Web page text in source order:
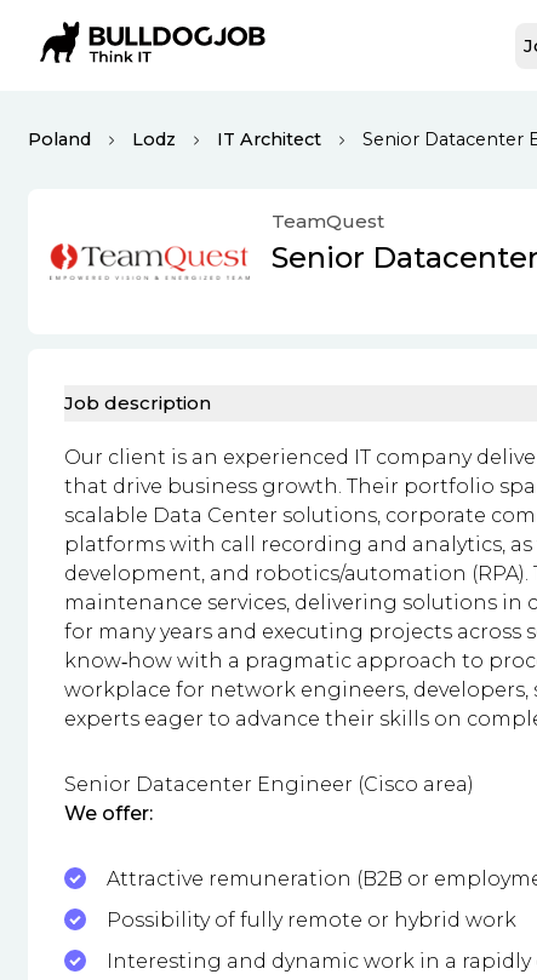
Poland Lodz IT Architect Senior Datacenter
TeamQuest
Senior
Job description
Our client is an experienced IT company
that drive business growth. Their portfolio
scalable Data Center solutions, corporate
platforms with call recording and analytics,
development, and robotics/automation
maintenance services, delivering solutions in
for many years and executing projects across
know‑how with a pragmatic approach to
workplace for network engineers,
experts eager to advance their skills on
Senior Datacenter Engineer (Cisco area)
We offer:
Attractive remuneration (B2B or
Possibility of fully remote or hybrid work
Interesting and dynamic work in a rapidly